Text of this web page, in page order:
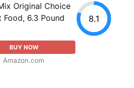
Original Choice
Food, 6.3 Pound
BUY NOW
Amazon.com
8.1